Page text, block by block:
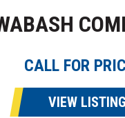
CALL FOR
VIEW LISTING